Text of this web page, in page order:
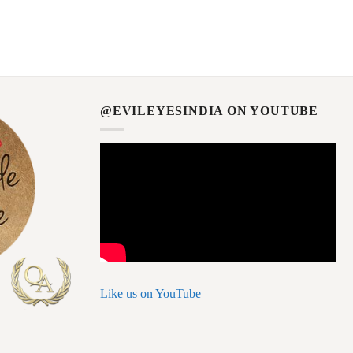
@EVILEYESINDIA ON YOUTUBE
Like us on YouTube